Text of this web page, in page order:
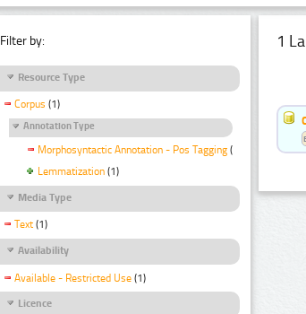
Filter by:
Resource Type
Corpus (1)
Annotation Type
Morphosyntactic Annotation - Pos Tagging (1)
Lemmatization (1)
Media Type
Text (1)
Availability
Available - Restricted Use (1)
Licence
1